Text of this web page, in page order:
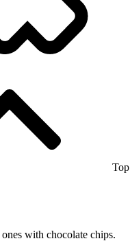
Top
with chocolate chips.